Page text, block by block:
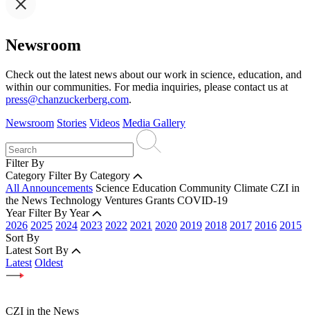
Newsroom
Check out the latest news about our work in science, education, and
within our communities. For media inquiries, please contact us at
press@chanzuckerberg.com.
Newsroom Stories Videos Media Gallery
Filter By
Category Filter By Category
All Announcements Science Education Community Climate CZI in
the News Technology Ventures Grants COVID-19
Year Filter By Year
2026 2025 2024 2023 2022 2021 2020 2019 2018 2017 2016 2015
Sort By
Latest Sort By
Latest Oldest
CZI in the News